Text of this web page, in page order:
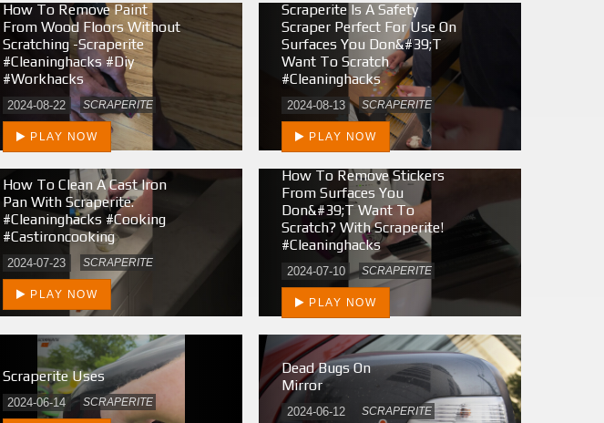
How To Remove Paint
From Wood Floors Without
Scratching -Scraperite
#cleaninghacks #diy
#workhacks
2024-08-22 SCRAPERITE
PLAY NOW
Scraperite Is A Safety
Scraper Perfect For Use On
Surfaces You Don&#39;t
Want To Scratch
#cleaninghacks
2024-08-13 SCRAPERITE
PLAY NOW
How To Clean A Cast Iron
Pan With Scraperite.
#cleaninghacks #cooking
#castironcooking
2024-07-23 SCRAPERITE
PLAY NOW
How To Remove Stickers
From Surfaces You
Don&#39;t Want To
Scratch? With Scraperite!
#cleaninghacks
2024-07-10 SCRAPERITE
PLAY NOW
Scraperite Uses
2024-06-14 SCRAPERITE
Dead Bugs On
Mirror
2024-06-12 SCRAPERITE